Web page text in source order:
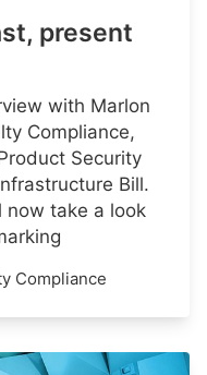
present
with Marlon
Compliance,
Security
Bill.
now take a look
Compliance